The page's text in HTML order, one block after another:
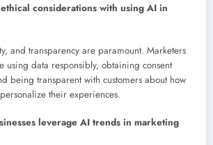
considerations with using AI in
and transparency are paramount. Marketers
using data responsibly, obtaining consent
being transparent with customers about how
their experiences.
leverage AI trends in marketing